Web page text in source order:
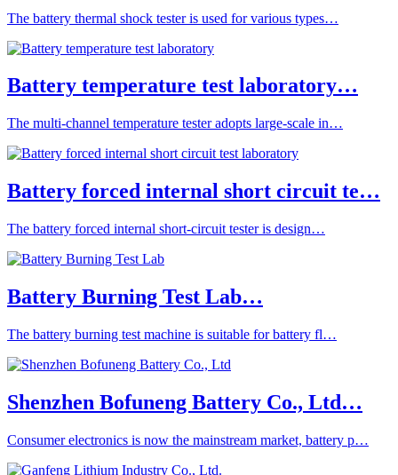
The battery thermal shock tester is used for various types…
Battery temperature test laboratory…
The multi-channel temperature tester adopts large-scale in…
Battery forced internal short circuit te…
The battery forced internal short-circuit tester is design…
Battery Burning Test Lab…
The battery burning test machine is suitable for battery fl…
Shenzhen Bofuneng Battery Co., Ltd…
Consumer electronics is now the mainstream market, battery p…